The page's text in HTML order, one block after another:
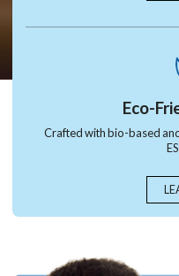
Eco-
Crafted with bio-based